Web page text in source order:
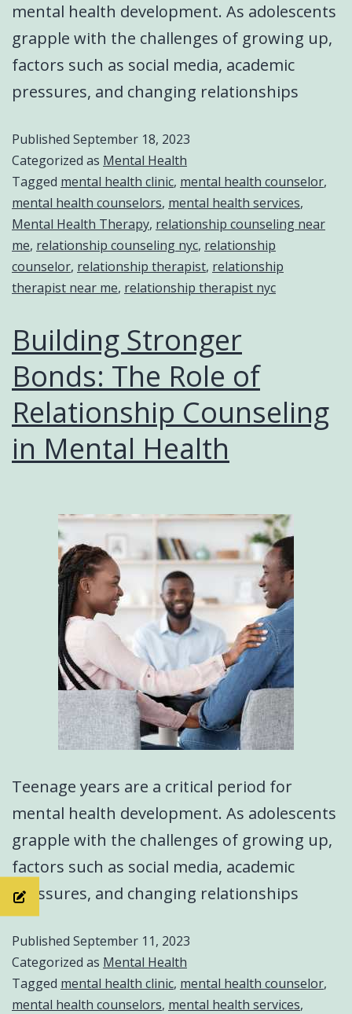
mental health development. As adolescents
grapple with the challenges of growing up,
factors such as social media, academic
pressures, and changing relationships
Published September 18, 2023
Categorized as Mental Health
Tagged mental health clinic, mental health counselor,
mental health counselors, mental health services,
Mental Health Therapy, relationship counseling near
me, relationship counseling nyc, relationship
counselor, relationship therapist, relationship
therapist near me, relationship therapist nyc
Building Stronger
Bonds: The Role of
Relationship Counseling
in Mental Health
Teenage years are a critical period for
mental health development. As adolescents
grapple with the challenges of growing up,
factors such as social media, academic
pressures, and changing relationships
Published September 11, 2023
Categorized as Mental Health
Tagged mental health clinic, mental health counselor,
mental health counselors, mental health services,